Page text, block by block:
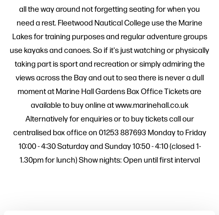
all the way around not forgetting seating for when you
need a rest. Fleetwood Nautical College use the Marine
Lakes for training purposes and regular adventure groups
use kayaks and canoes. So if it's just watching or physically
taking part is sport and recreation or simply admiring the
views across the Bay and out to sea there is never a dull
moment at Marine Hall Gardens Box Office Tickets are
available to buy online at www.marinehall.co.uk
Alternatively for enquiries or to buy tickets call our
centralised box office on 01253 887693 Monday to Friday
10:00 - 4:30 Saturday and Sunday 10:50 - 4:10 (closed 1-
1.30pm for lunch) Show nights: Open until first interval